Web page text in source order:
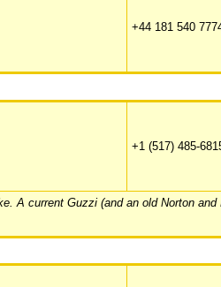
+44 181 540
+1 (517) 485-
A current Guzzi (and an old Norton